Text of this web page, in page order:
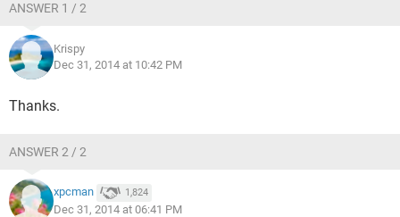
ANSWER 1 / 2
Krispy
Dec 31, 2014 at 10:42 PM
Thanks.
ANSWER 2 / 2
xpcman 1,824
Dec 31, 2014 at 06:41 PM